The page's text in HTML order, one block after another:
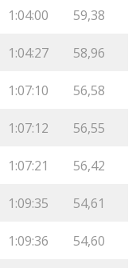
1:04:00 59,38
1:04:27 58,96
1:07:10 56,58
1:07:12 56,55
1:07:21 56,42
1:09:35 54,61
1:09:36 54,60